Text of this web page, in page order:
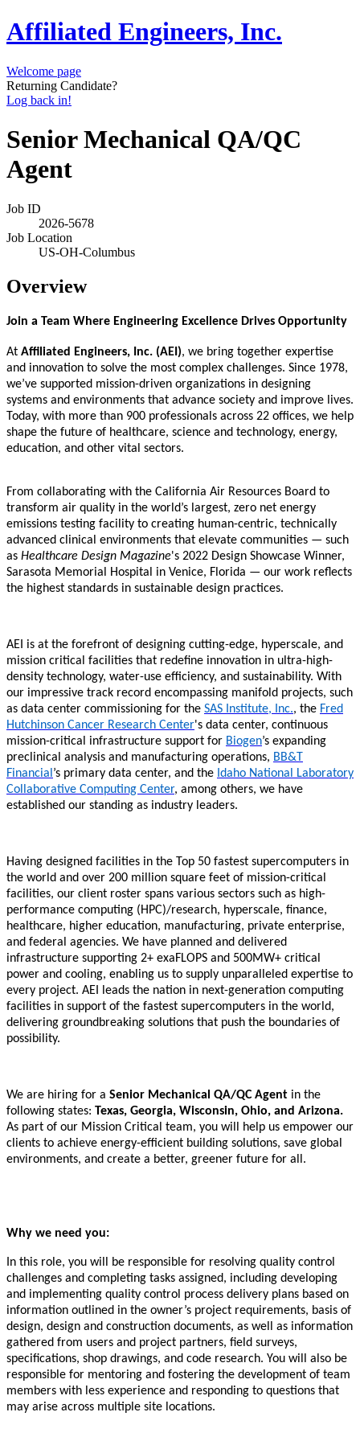
Affiliated Engineers, Inc.
Welcome page
Returning Candidate?
Log back in!
Senior Mechanical QA/QC
Agent
Job ID
2026-5678
Job Location
US-OH-Columbus
Overview
Join a Team Where Engineering Excellence Drives Opportunity
At Affiliated Engineers, Inc. (AEI), we bring together expertise
and innovation to solve the most complex challenges. Since 1978,
we’ve supported mission-driven organizations in designing
systems and environments that advance society and improve lives.
Today, with more than 900 professionals across 22 offices, we help
shape the future of healthcare, science and technology, energy,
education, and other vital sectors.
From collaborating with the California Air Resources Board to
transform air quality in the world’s largest, zero net energy
emissions testing facility to creating human-centric, technically
advanced clinical environments that elevate communities — such
as Healthcare Design Magazine's 2022 Design Showcase Winner,
Sarasota Memorial Hospital in Venice, Florida — our work reflects
the highest standards in sustainable design practices.
AEI is at the forefront of designing cutting-edge, hyperscale, and
mission critical facilities that redefine innovation in ultra-high-
density technology, water-use efficiency, and sustainability. With
our impressive track record encompassing manifold projects, such
as data center commissioning for the SAS Institute, Inc., the Fred
Hutchinson Cancer Research Center's data center, continuous
mission-critical infrastructure support for Biogen’s expanding
preclinical analysis and manufacturing operations, BB&T
Financial ’s primary data center, and the Idaho National Laboratory
Collaborative Computing Center, among others, we have
established our standing as industry leaders.
Having designed facilities in the Top 50 fastest supercomputers in
the world and over 200 million square feet of mission-critical
facilities, our client roster spans various sectors such as high-
performance computing (HPC)/research, hyperscale, finance,
healthcare, higher education, manufacturing, private enterprise,
and federal agencies. We have planned and delivered
infrastructure supporting 2+ exaFLOPS and 500MW+ critical
power and cooling, enabling us to supply unparalleled expertise to
every project. AEI leads the nation in next-generation computing
facilities in support of the fastest supercomputers in the world,
delivering groundbreaking solutions that push the boundaries of
possibility.
We are hiring for a Senior Mechanical QA/QC Agent in the
following states: Texas, Georgia, Wisconsin, Ohio, and Arizona.
As part of our Mission Critical team, you will help us empower our
clients to achieve energy-efficient building solutions, save global
environments, and create a better, greener future for all.
Why we need you:
In this role, you will be responsible for resolving quality control
challenges and completing tasks assigned, including developing
and implementing quality control process delivery plans based on
information outlined in the owner’s project requirements, basis of
design, design and construction documents, as well as information
gathered from users and project partners, field surveys,
specifications, shop drawings, and code research. You will also be
responsible for mentoring and fostering the development of team
members with less experience and responding to questions that
may arise across multiple site locations.